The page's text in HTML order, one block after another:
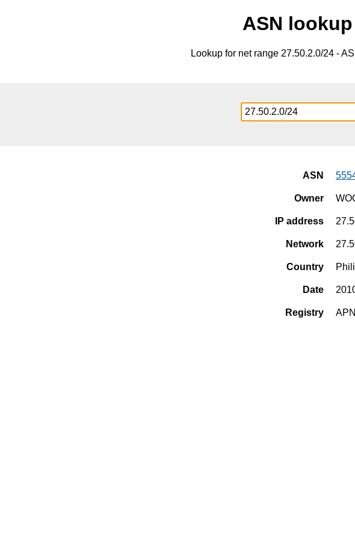
ASN
Lookup for net range 27.50.2.0/24 -
ASN
Owner
IP address
Network
Country
Date
Registry